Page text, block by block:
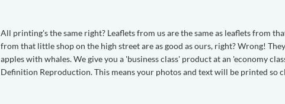
All printing's the same right? Leaflets from us are the same as leaflets from
from that little shop on the high street are as good as ours, right? Wrong!
apples with whales. We give you a 'business class' product at an 'economy
Definition Reproduction. This means your photos and text will be printed so